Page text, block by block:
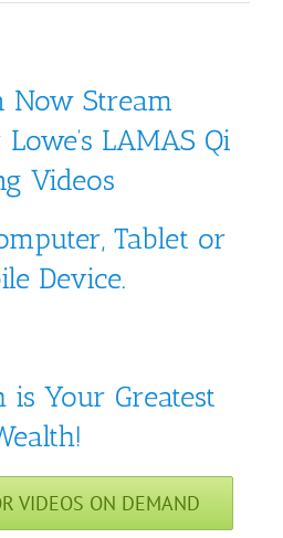
Now Stream
LAMAS Qi
Videos
Tablet or
Device.
is Your Greatest
VIDEOS ON DEMAND